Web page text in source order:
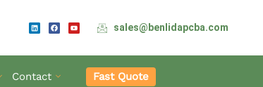
L
i
n
d
F
a
c
o
Y
o
u
b
sales@benlidapcba.com
Contact Fast Quote